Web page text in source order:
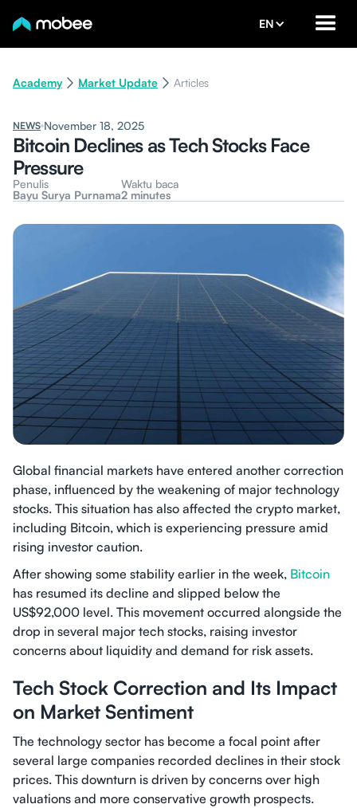
EN
Academy Market Update Articles
NEWS November 18, 2025
Bitcoin Declines as Tech Stocks Face
Pressure
Penulis
Bayu Surya Purnama
Waktu baca
2 minutes
Global financial markets have entered another correction
phase, influenced by the weakening of major technology
stocks. This situation has also affected the crypto market,
including Bitcoin, which is experiencing pressure amid
rising investor caution.
After showing some stability earlier in the week, Bitcoin
has resumed its decline and slipped below the
US$92,000 level. This movement occurred alongside the
drop in several major tech stocks, raising investor
concerns about liquidity and demand for risk assets.
Tech Stock Correction and Its Impact
on Market Sentiment
The technology sector has become a focal point after
several large companies recorded declines in their stock
prices. This downturn is driven by concerns over high
valuations and more conservative growth prospects.